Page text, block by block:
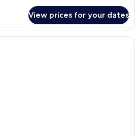
View prices for your dates
A hotel room with a bed, a TV, a